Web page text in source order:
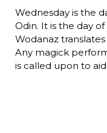
Wednesday is the
Odin. It is the day
Wodanaz
Any magick
is called upon to